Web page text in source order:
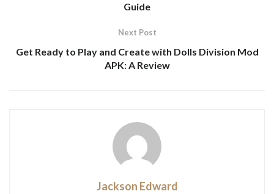
Guide
Next Post
Get Ready to Play and Create with Dolls Division Mod
APK: A Review
Jackson Edward